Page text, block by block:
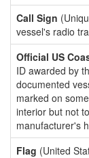
Call Sign
vessel's radio
Official US
ID awarded by
documented
marked on
interior but not
manufacturer's
Flag (United